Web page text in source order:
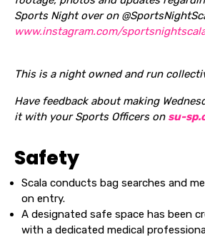
Sports Night over on
www.instagram.com/
This is a night owned and run
Have feedback about making
it with your Sports Officers on su-
Safety
Scala conducts bag searches and
on entry.
A designated safe space has been
with a dedicated medical